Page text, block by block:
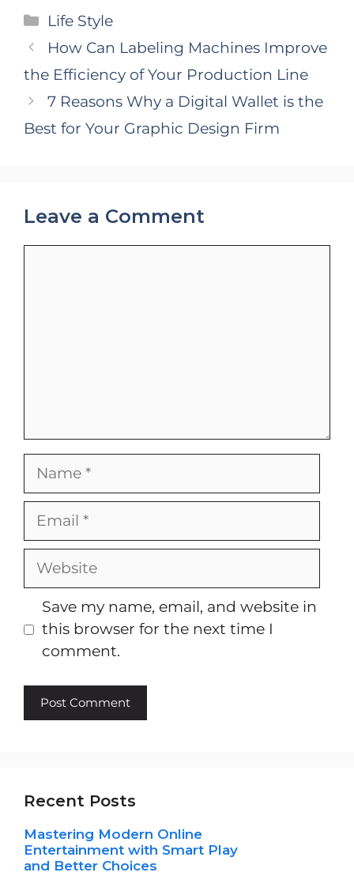
Categories
Life Style
How Can Labeling Machines Improve
the Efficiency of Your Production Line
7 Reasons Why a Digital Wallet is the
Best for Your Graphic Design Firm
Leave a Comment
Name
Email
Website
Save my name, email, and website in
this browser for the next time I
comment.
Recent Posts
Mastering Modern Online
Entertainment with Smart Play
and Better Choices